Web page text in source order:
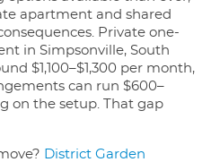
apartment and shared
Private one-
in Simpsonville, South
$1,100–$1,300 per month,
can run $600–
on the setup. That gap
District Garden